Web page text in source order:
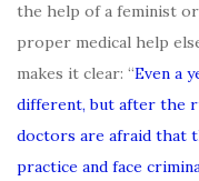
the help of a feminist
proper medical help
makes it clear: “Even a
different, but after the
doctors are afraid that
practice and face